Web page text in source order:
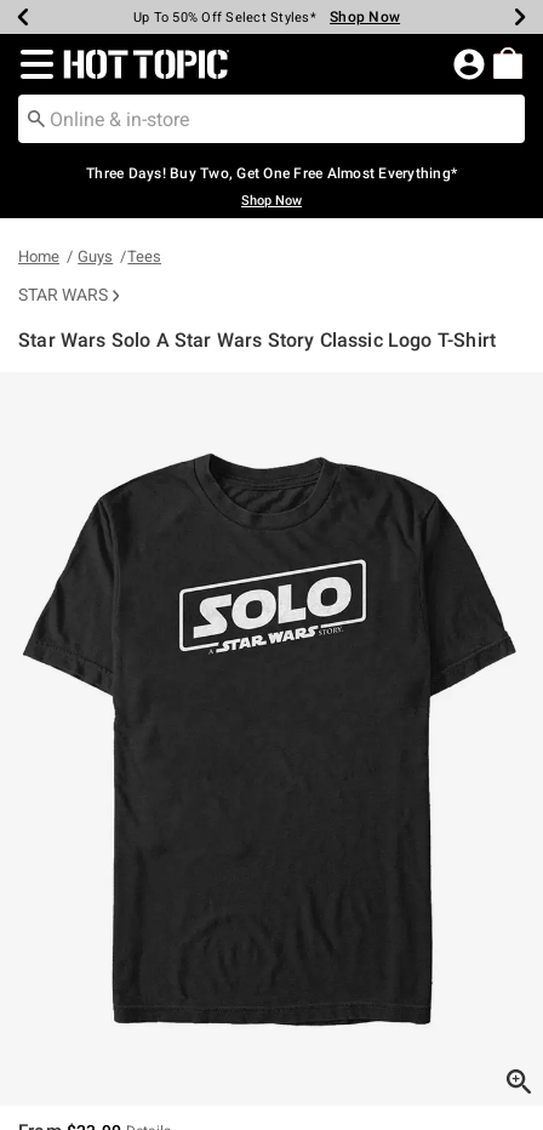
Earn Hot Cash Every $40 Spent* Shop Now
Up To 50% Off Select Styles* Shop Now
Up To 40% Off Backpacks* Shop Now
Up To 60% Off Clearance* Shop Now
Free Pickup In-Store* Shop Now
Free Shipping Over $75* Shop Now
Redirect to Hot Topic Home Page
Three Days! Buy Two, Get One Free Almost Everything*
Shop Now
Home Guys Tees
STAR WARS
Star Wars Solo A Star Wars Story Classic Logo T-Shirt